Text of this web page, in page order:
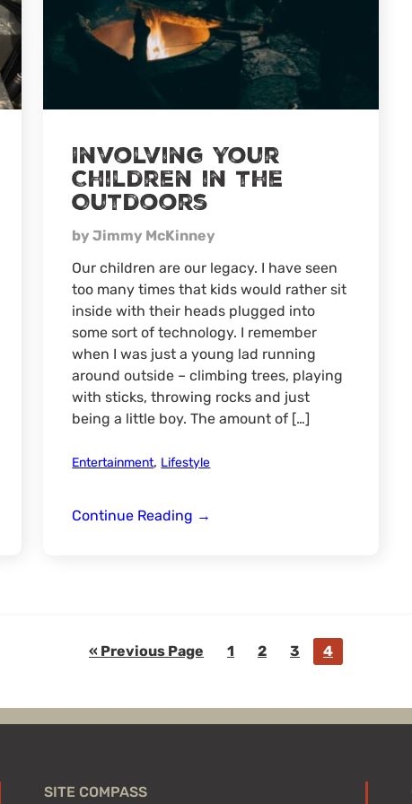
Involving Your
Children in the
Outdoors
by Jimmy McKinney
Our children are our legacy. I have seen
too many times that kids would rather sit
inside with their heads plugged into
some sort of technology. I remember
when I was just a young lad running
around outside – climbing trees, playing
with sticks, throwing rocks and just
being a little boy. The amount of […]
Entertainment, Lifestyle
Continue Reading Involving
→
« Go
Previous Page
Go
1
Go
2
Go
3
Go
4
SITE COMPASS